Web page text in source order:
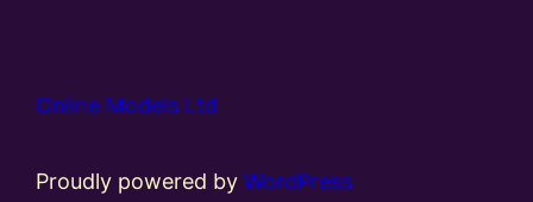
Online Models Ltd
Proudly powered byWordPress